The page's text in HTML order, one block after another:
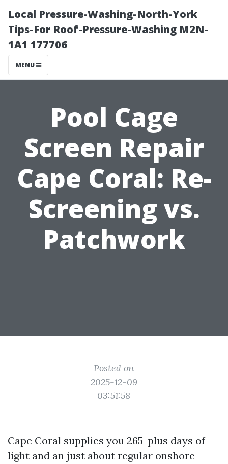
Local Pressure-Washing-North-York
Tips-For Roof-Pressure-Washing M2N-
1A1 177706
MENU
Pool Cage
Screen Repair
Cape Coral: Re-
Screening vs.
Patchwork
Posted on
2025-12-09
03:51:58
Cape Coral supplies you 265-plus days of
light and an just about regular onshore